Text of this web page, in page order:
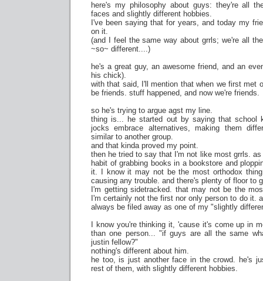
here's my philosophy about guys: they're all
faces and slightly different hobbies.
I've been saying that for years, and today my
on it.
(and I feel the same way about grrls; we're all
~so~ different....)
he's a great guy, an awesome friend, and an
his chick).
with that said, I'll mention that when we first met
be friends. stuff happened, and now we're friends.
so he's trying to argue agst my line.
thing is... he started out by saying that school
jocks embrace alternatives, making them
similar to another group.
and that kinda proved my point.
then he tried to say that I'm not like most grrls.
habit of grabbing books in a bookstore and
it. I know it may not be the most orthodox
causing any trouble. and there's plenty of floor to
I'm getting sidetracked. that may not be the
I'm certainly not the first nor only person to do it.
always be filed away as one of my "slightly
I know you're thinking it, 'cause it's come up in
than one person... "if guys are all the same
justin fellow?"
nothing's different about him.
he too, is just another face in the crowd. he's
rest of them, with slightly different hobbies.